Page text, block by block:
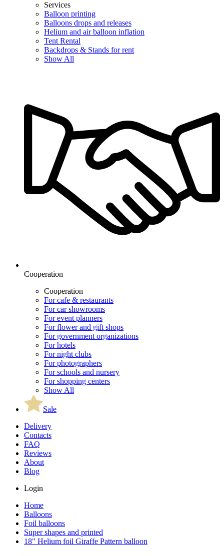
Services
Balloon printing
Balloons drops and releases
Helium and air balloon inflation
Tent Rental
Backdrops & Stands for rent
Show All
Cooperation
Cooperation
For cafe & restaurants
For car showrooms
For event planners
For flower and gift shops
For government organizations
For hotels
For night clubs
For photographers
For schools and nursery
For shopping centers
Show All
Sale
Delivery
Contacts
FAQ
Reviews
About
Blog
Login
Home
Balloons
Foil balloons
Super shapes and printed
18" Helium foil Giraffe Pattern balloon